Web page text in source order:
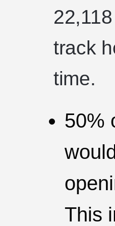
track
time.
50%
This